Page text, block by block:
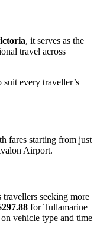
, it serves as the
travel across
every traveller’s
fares starting from just
Airport.
seeking more
for Tullamarine
vehicle type and time